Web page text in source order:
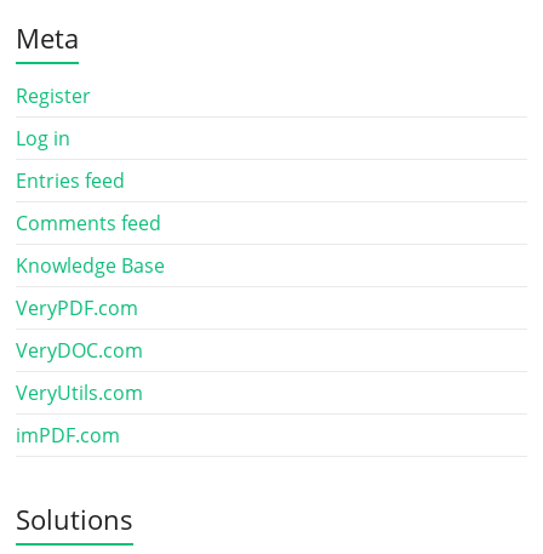
Meta
Register
Log in
Entries feed
Comments feed
Knowledge Base
VeryPDF.com
VeryDOC.com
VeryUtils.com
imPDF.com
Solutions